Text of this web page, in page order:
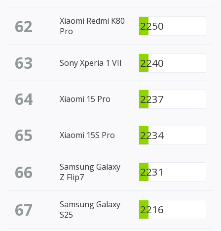
62
Xiaomi Redmi K80
Pro
2250
63 Sony Xperia 1 VII 2240
64 Xiaomi 15 Pro 2237
65 Xiaomi 15S Pro 2234
66
Samsung Galaxy
Z Flip7
2231
67
Samsung Galaxy
S25
2216